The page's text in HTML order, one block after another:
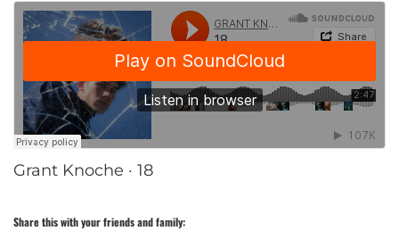
Grant Knoche · 18
Share this with your friends and family: